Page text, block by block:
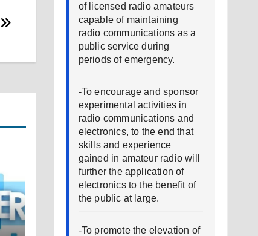
of licensed radio amateurs
capable of maintaining
radio communications as a
public service during
periods of emergency.
-To encourage and sponsor
experimental activities in
radio communications and
electronics, to the end that
skills and experience
gained in amateur radio will
further the application of
electronics to the benefit of
the public at large.
-To promote the elevation of